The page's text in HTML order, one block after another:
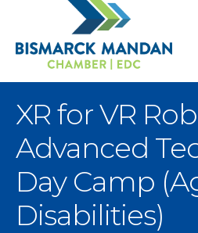
XR for VR
Advanced
Day Camp
Disabilities)